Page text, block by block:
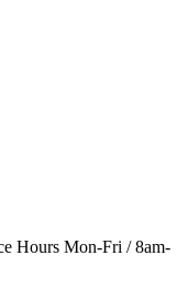
Hours Mon-Fri /8am-